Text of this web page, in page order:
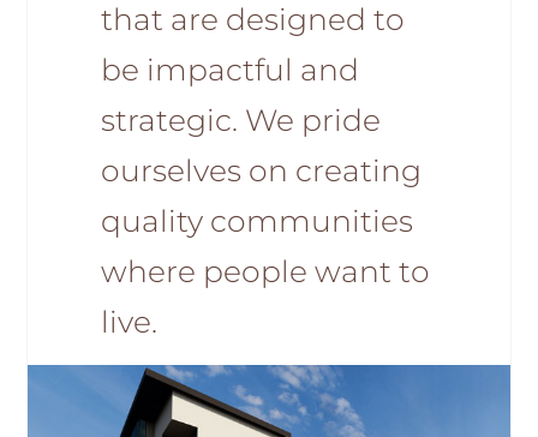
that are designed to
be impactful and
strategic. We pride
ourselves on creating
quality communities
where people want to
live.